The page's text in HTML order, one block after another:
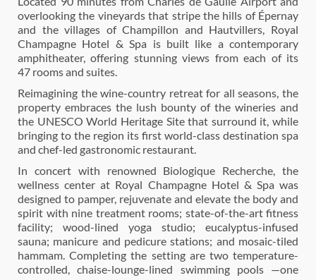
overlooking the vineyards that stripe the hills of Épernay
and the villages of Champillon and Hautvillers, Royal
Champagne Hotel & Spa is built like a contemporary
amphitheater, offering stunning views from each of its
47 rooms and suites.
Reimagining the wine-country retreat for all seasons, the
property embraces the lush bounty of the wineries and
the UNESCO World Heritage Site that surround it, while
bringing to the region its first world-class destination spa
and chef-led gastronomic restaurant.
In concert with renowned Biologique Recherche, the
wellness center at Royal Champagne Hotel & Spa was
designed to pamper, rejuvenate and elevate the body and
spirit with nine treatment rooms; state-of-the-art fitness
facility; wood-lined yoga studio; eucalyptus-infused
sauna; manicure and pedicure stations; and mosaic-tiled
hammam. Completing the setting are two temperature-
controlled, chaise-lounge-lined swimming pools —one